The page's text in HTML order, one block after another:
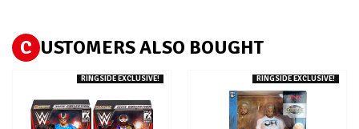
C USTOMERS ALSO BOUGHT
RINGSIDE EXCLUSIVE! RINGSIDE EXCLUSIVE!